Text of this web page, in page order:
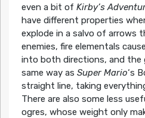
even a bit of Kirby’s
have different properties
explode in a salvo of arrows
enemies, fire elementals
into both directions, and the
same way as Super Mario‘s
straight line, taking
There are also some less
ogres, whose weight only